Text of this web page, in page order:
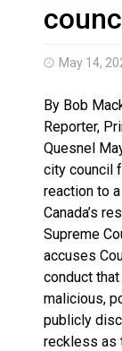
Climate
May 14,
By Bob
Reporter,
Quesnel
city council
reaction to
Canada’s
Supreme
accuses
conduct
malicious,
publicly
reckless as